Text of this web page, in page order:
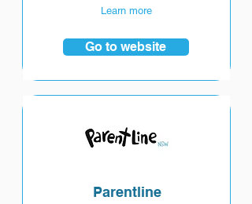
Learn more
Go to website
Parentline